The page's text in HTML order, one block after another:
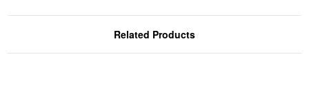
Related Products